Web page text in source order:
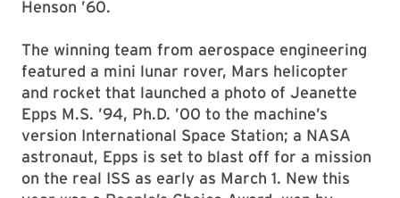
Henson ’60.
The winning team from aerospace engineering
featured a mini lunar rover, Mars helicopter
and rocket that launched a photo of Jeanette
Epps M.S. ’94, Ph.D. ’00 to the machine’s
version International Space Station; a NASA
astronaut, Epps is set to blast off for a mission
on the real ISS as early as March 1. New this